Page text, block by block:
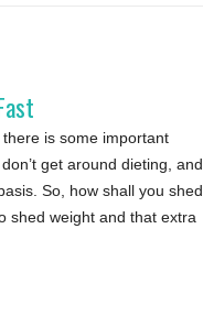
is some important
get around dieting, and
So, how shall you shed
shed weight and that extra